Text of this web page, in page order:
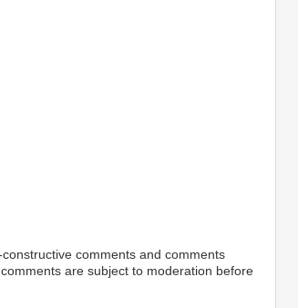
comments and comments
are subject to moderation before